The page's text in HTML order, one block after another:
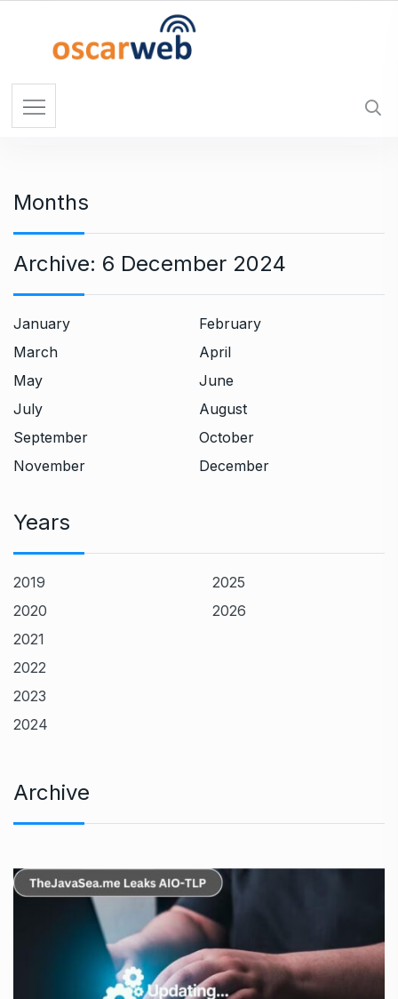
Months
Archive: 6 December 2024
January
February
March
April
May
June
July
August
September
October
November
December
Years
2019
2020
2021
2022
2023
2024
2025
2026
Archive